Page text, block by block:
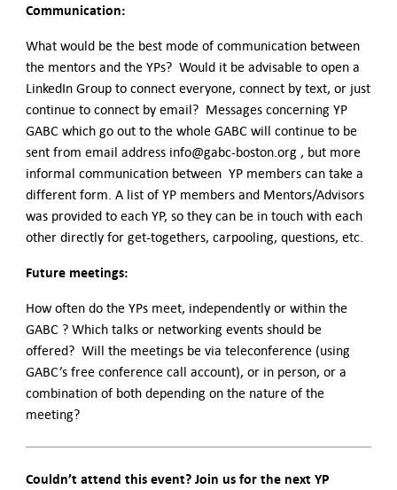
Communication:
What would be the best mode of communication between
the mentors and the YPs? Would it be advisable to open a
LinkedIn Group to connect everyone, connect by text, or just
continue to connect by email? Messages concerning YP
GABC which go out to the whole GABC will continue to be
sent from email address info@gabc-boston.org , but more
informal communication between YP members can take a
different form. A list of YP members and Mentors/Advisors
was provided to each YP, so they can be in touch with each
other directly for get-togethers, carpooling, questions, etc.
Future meetings:
How often do the YPs meet, independently or within the
GABC ? Which talks or networking events should be
offered? Will the meetings be via teleconference (using
GABC’s free conference call account), or in person, or a
combination of both depending on the nature of the
meeting?
Couldn’t attend this event? Join us for the next YP